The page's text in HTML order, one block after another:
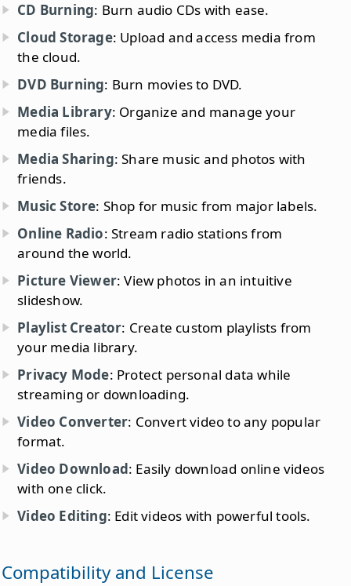
CD Burning: Burn audio CDs with ease.
Cloud Storage: Upload and access media from
the cloud.
DVD Burning: Burn movies to DVD.
Media Library: Organize and manage your
media files.
Media Sharing: Share music and photos with
friends.
Music Store: Shop for music from major labels.
Online Radio: Stream radio stations from
around the world.
Picture Viewer: View photos in an intuitive
slideshow.
Playlist Creator: Create custom playlists from
your media library.
Privacy Mode: Protect personal data while
streaming or downloading.
Video Converter: Convert video to any popular
format.
Video Download: Easily download online videos
with one click.
Video Editing: Edit videos with powerful tools.
Compatibility and License